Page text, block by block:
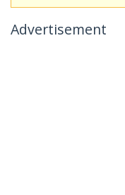
Advertisement